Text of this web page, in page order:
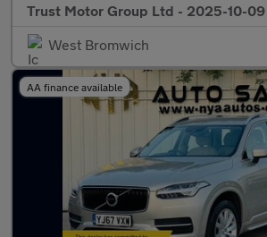
Trust Motor Group Ltd - 2025-10-09
West Bromwich
AA finance available